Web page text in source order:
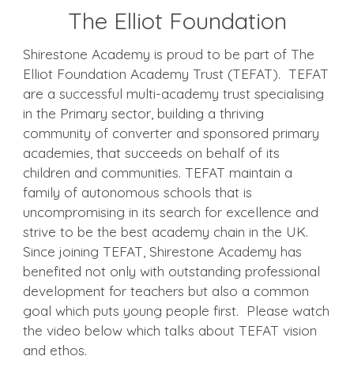
The Elliot Foundation
Shirestone Academy is proud to be part of The
Elliot Foundation Academy Trust (TEFAT). TEFAT
are a successful multi-academy trust specialising
in the Primary sector, building a thriving
community of converter and sponsored primary
academies, that succeeds on behalf of its
children and communities. TEFAT maintain a
family of autonomous schools that is
uncompromising in its search for excellence and
strive to be the best academy chain in the UK.
Since joining TEFAT, Shirestone Academy has
benefited not only with outstanding professional
development for teachers but also a common
goal which puts young people first. Please watch
the video below which talks about TEFAT vision
and ethos.